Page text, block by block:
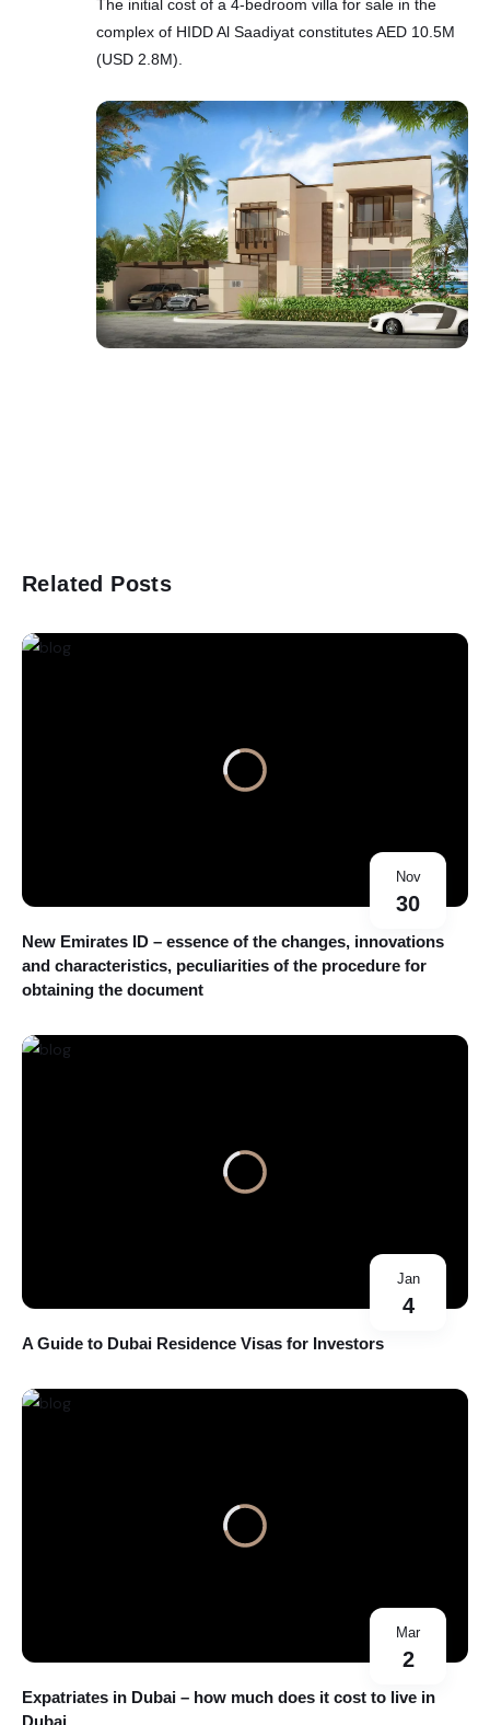
The initial cost of a 4-bedroom villa for sale in the
complex of HIDD Al Saadiyat constitutes AED 10.5M
(USD 2.8M).
Related Posts
Nov
30
New Emirates ID – essence of the changes, innovations
and characteristics, peculiarities of the procedure for
obtaining the document
Jan
4
A Guide to Dubai Residence Visas for Investors
Mar
2
Expatriates in Dubai – how much does it cost to live in